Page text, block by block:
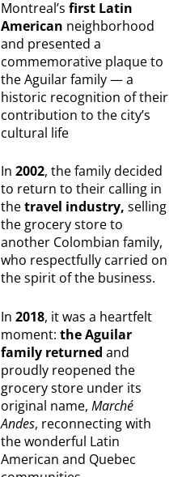
Montreal’s first Latin
American neighborhood
and presented a
commemorative plaque to
the Aguilar family — a
historic recognition of their
contribution to the city’s
cultural life
In 2002, the family decided
to return to their calling in
thetravel industry, selling
the grocery store to
another Colombian family,
who respectfully carried on
the spirit of the business.
In 2018, it was a heartfelt
moment: the Aguilar
family returned and
proudly reopened the
grocery store under its
original name, Marché
Andes, reconnecting with
the wonderful Latin
American and Quebec